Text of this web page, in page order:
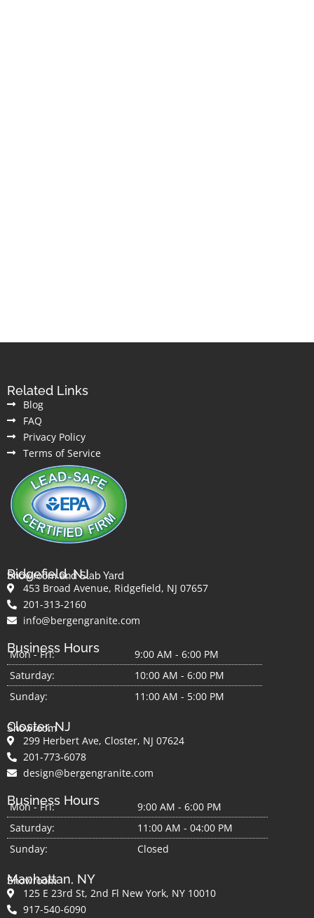
Related Links
Blog
FAQ
Privacy Policy
Terms of Service
Ridgefield, NJ
Showroom and Slab Yard
453 Broad Avenue, Ridgefield, NJ 07657
201-313-2160
info@bergengranite.com
Business Hours
Mon - Fri:
9:00 AM - 6:00 PM
Saturday:
10:00 AM - 6:00 PM
Sunday:
11:00 AM - 5:00 PM
Closter, NJ
Showroom
299 Herbert Ave, Closter, NJ 07624
201-773-6078
design@bergengranite.com
Business Hours
Mon - Fri:
9:00 AM - 6:00 PM
Saturday:
11:00 AM - 04:00 PM
Sunday:
Closed
Manhattan, NY
Showroom
125 E 23rd St, 2nd Fl New York, NY 10010
917-540-6090